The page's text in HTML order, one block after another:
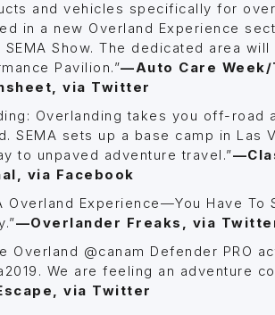
and vehicles specifically for
in a new Overland Experience
SEMA Show. The dedicated area
Pavilion.”—Auto Care Week/
via Twitter
Overlanding takes you off-road
SEMA sets up a base camp in Las
to unpaved adventure travel.”
via Facebook
Overland Experience—You Have To
—Overlander Freaks, via
Overland @canam Defender PRO
We are feeling an adventure
via Twitter